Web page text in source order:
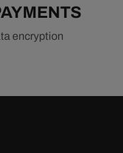
encryption